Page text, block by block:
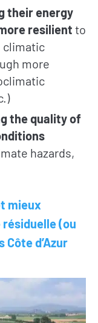
their energy
resilient to
climatic
more
the quality of
hazards,
mieux
(ou
d’Azur